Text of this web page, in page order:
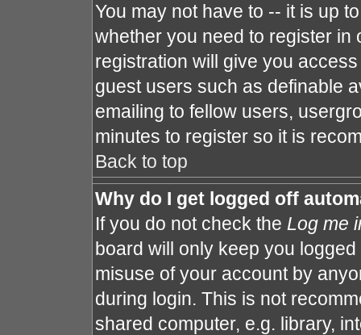
You may not have to -- it is up
whether you need to register
registration will give you
guest users such as definable
emailing to fellow users,
minutes to register so it is
Back to top
Why do I get logged off
If you do not check the Log me
board will only keep you
misuse of your account by
during login. This is not
shared computer, e.g. library,